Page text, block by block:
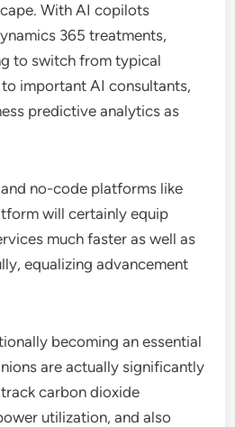
With AI copilots
365 treatments,
to switch from typical
important AI consultants,
predictive analytics as
no-code platforms like
will certainly equip
much faster as well as
equalizing advancement
becoming an essential
are actually significantly
carbon dioxide
utilization, and also